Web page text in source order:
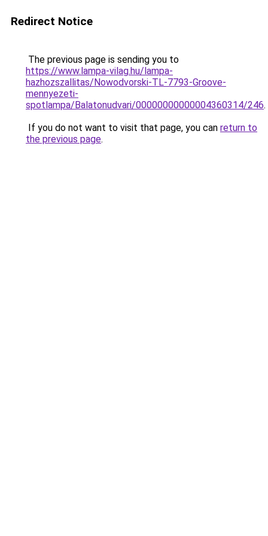
Redirect Notice
The previous page is sending you to
https://www.lampa-vilag.hu/lampa-
hazhozszallitas/Nowodvorski-TL-7793-Groove-
mennyezeti-
spotlampa/Balatonudvari/00000000000004360314/246.
If you do not want to visit that page, you can return to
the previous page.